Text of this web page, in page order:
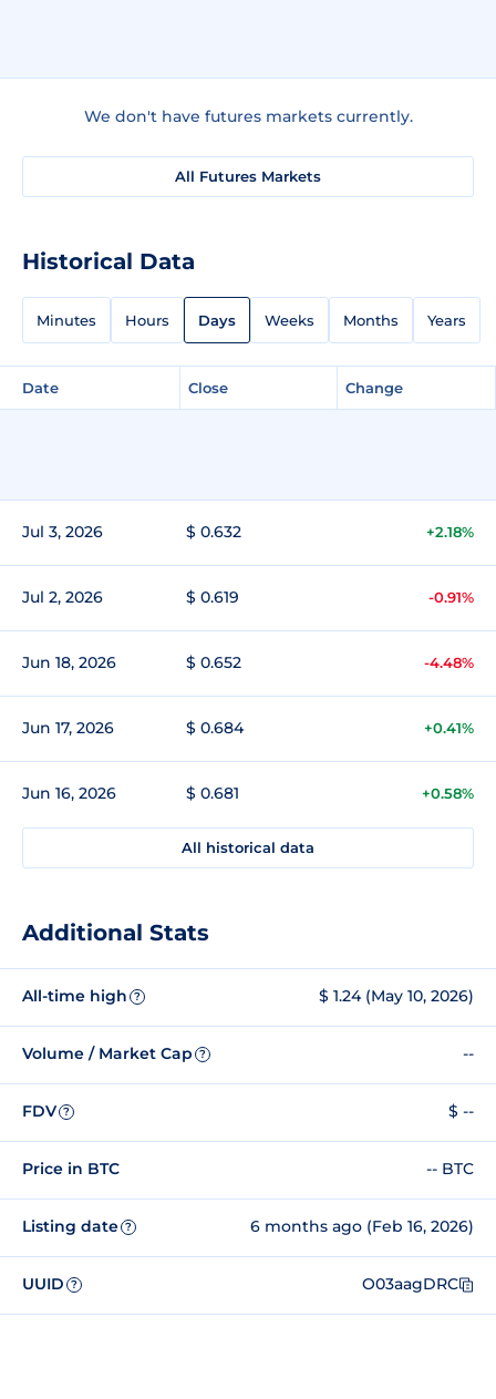
We don't have futures markets currently.
All Futures Markets
Historical Data
Minutes Hours Days Weeks Months Years
Date Close Change
Jul 3, 2026 $ 0.632 +2.18%
Jul 2, 2026 $ 0.619 -0.91%
Jun 18, 2026 $ 0.652 -4.48%
Jun 17, 2026 $ 0.684 +0.41%
Jun 16, 2026 $ 0.681 +0.58%
All historical data
Additional Stats
All-time high ? $ 1.24 (May 10, 2026)
Volume / Market Cap ? --
FDV ? $ --
Price in BTC -- BTC
Listing date ? 6 months ago (Feb 16, 2026)
UUID ? O03aagDRC